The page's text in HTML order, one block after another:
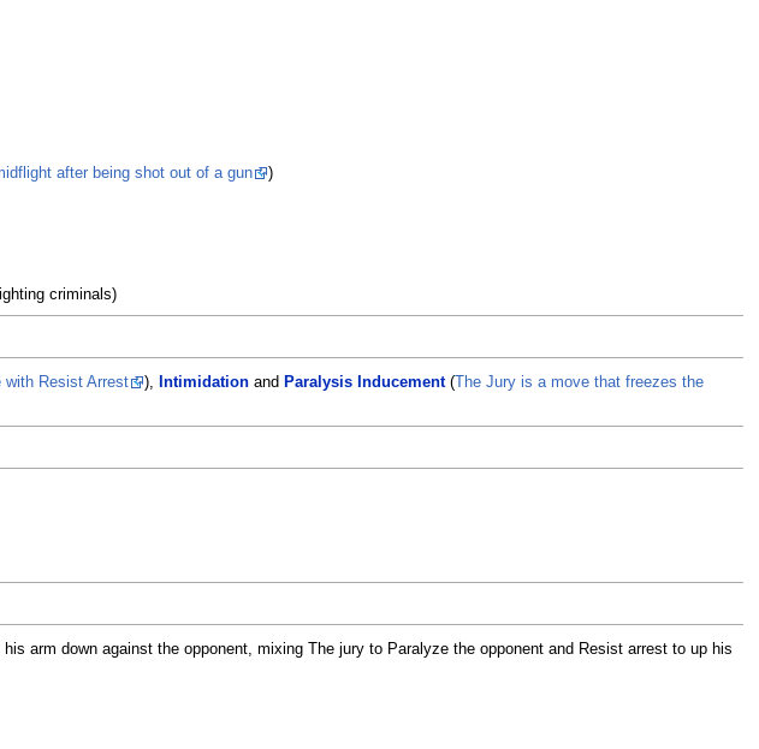
after being shot out of a gun
)
criminals)
Resist Arrest ), Intimidationand Paralysis Inducement(The Jury is a move that freezes the
arm down against the opponent, mixing The jury to Paralyze the opponent and Resist arrest to up his